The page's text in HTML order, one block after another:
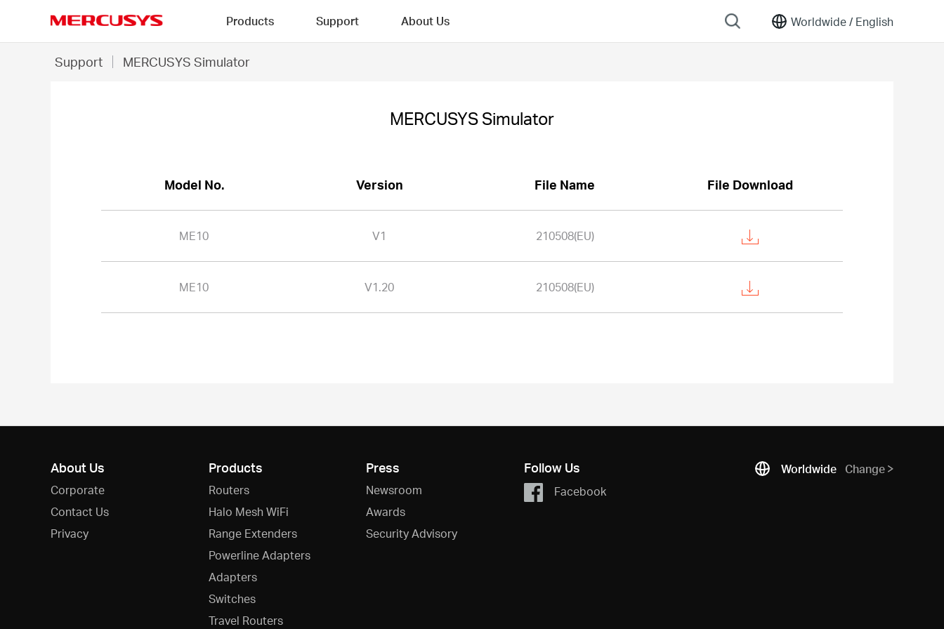
Worldwide / English
Products Support About Us
Support MERCUSYS Simulator
MERCUSYS Simulator
Model No. Version File Name File Download
ME10 V1 210508(EU)
ME10 V1.20 210508(EU)
About Us
Corporate
Contact Us
Privacy
Products
Routers
Halo Mesh WiFi
Range Extenders
Powerline Adapters
Adapters
Switches
Travel Routers
Press
Newsroom
Awards
Security Advisory
Follow Us
Facebook
Worldwide Change